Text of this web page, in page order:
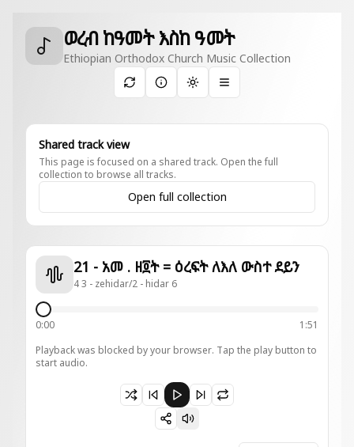
ወረብ ከዓመት እስከ ዓመት
Ethiopian Orthodox Church Music Collection
Toggle theme
Shared track view
This page is focused on a shared track. Open the full
collection to browse all tracks.
Open full collection
21 - አመ . ዘ፬ት = ዕረፍት ለእለ ውስተ ደይን
4 3 - zehidar/2 - hidar 6
0:00
1:51
Playback was blocked by your browser. Tap the play button to
start audio.
Paused 21 - አመ . ዘ፬ት = ዕረፍት ለእለ ውስተ ደይን